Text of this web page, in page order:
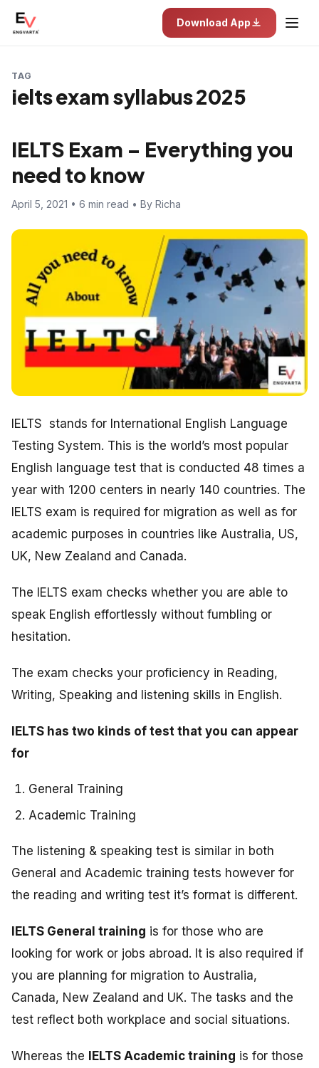
Download App
TAG
ielts exam syllabus 2025
IELTS Exam – Everything you
need to know
April 5, 2021 • 6 min read • By Richa
IELTS stands for International English Language
Testing System. This is the world’s most popular
English language test that is conducted 48 times a
year with 1200 centers in nearly 140 countries. The
IELTS exam is required for migration as well as for
academic purposes in countries like Australia, US,
UK, New Zealand and Canada.
The IELTS exam checks whether you are able to
speak English effortlessly without fumbling or
hesitation.
The exam checks your proficiency in Reading,
Writing, Speaking and listening skills in English.
IELTS has two kinds of test that you can appear
for
General Training
Academic Training
The listening & speaking test is similar in both
General and Academic training tests however for
the reading and writing test it’s format is different.
IELTS General training is for those who are
looking for work or jobs abroad. It is also required if
you are planning for migration to Australia,
Canada, New Zealand and UK. The tasks and the
test reflect both workplace and social situations.
Whereas the IELTS Academic training is for those